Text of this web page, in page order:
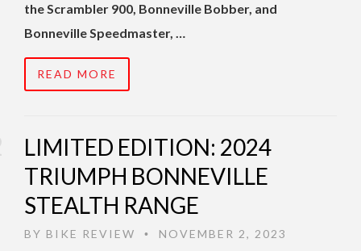
the Scrambler 900, Bonneville Bobber, and
Bonneville Speedmaster, …
READ MORE
LIMITED EDITION: 2024
TRIUMPH BONNEVILLE
STEALTH RANGE
BY BIKE REVIEW • NOVEMBER 2, 2023